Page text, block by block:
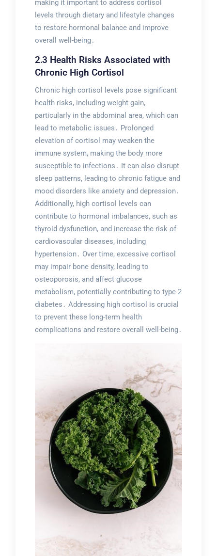
making it important to address cortisol
levels through dietary and lifestyle changes
to restore hormonal balance and improve
overall well-being․
2․3 Health Risks Associated with
Chronic High Cortisol
Chronic high cortisol levels pose significant
health risks, including weight gain,
particularly in the abdominal area, which can
lead to metabolic issues․ Prolonged
elevation of cortisol may weaken the
immune system, making the body more
susceptible to infections․ It can also disrupt
sleep patterns, leading to chronic fatigue and
mood disorders like anxiety and depression․
Additionally, high cortisol levels can
contribute to hormonal imbalances, such as
thyroid dysfunction, and increase the risk of
cardiovascular diseases, including
hypertension․ Over time, excessive cortisol
may impair bone density, leading to
osteoporosis, and affect glucose
metabolism, potentially contributing to type 2
diabetes․ Addressing high cortisol is crucial
to prevent these long-term health
complications and restore overall well-being․